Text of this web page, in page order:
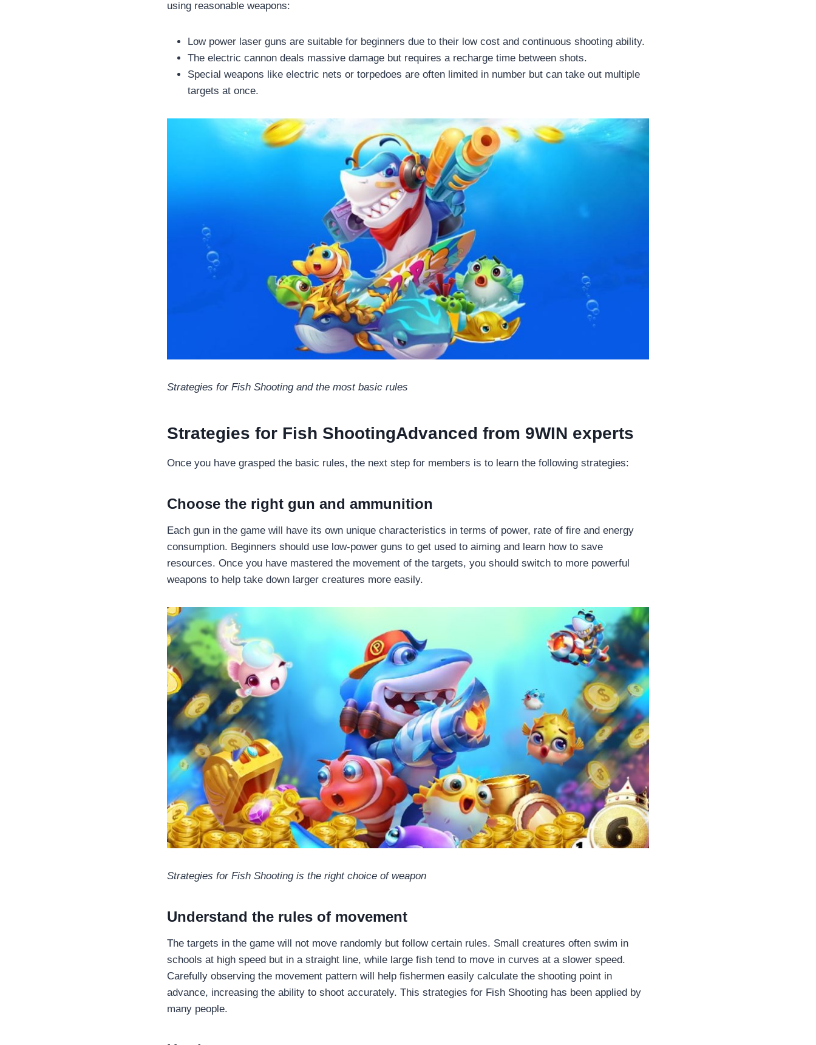
using reasonable weapons:
Low power laser guns are suitable for beginners due to their low cost and continuous shooting ability.
The electric cannon deals massive damage but requires a recharge time between shots.
Special weapons like electric nets or torpedoes are often limited in number but can take out multiple
targets at once.
Strategies for Fish Shooting and the most basic rules
Strategies for Fish ShootingAdvanced from 9WIN experts
Once you have grasped the basic rules, the next step for members is to learn the following strategies:
Choose the right gun and ammunition
Each gun in the game will have its own unique characteristics in terms of power, rate of fire and energy
consumption. Beginners should use low-power guns to get used to aiming and learn how to save
resources. Once you have mastered the movement of the targets, you should switch to more powerful
weapons to help take down larger creatures more easily.
Strategies for Fish Shooting is the right choice of weapon
Understand the rules of movement
The targets in the game will not move randomly but follow certain rules. Small creatures often swim in
schools at high speed but in a straight line, while large fish tend to move in curves at a slower speed.
Carefully observing the movement pattern will help fishermen easily calculate the shooting point in
advance, increasing the ability to shoot accurately. This strategies for Fish Shooting has been applied by
many people.